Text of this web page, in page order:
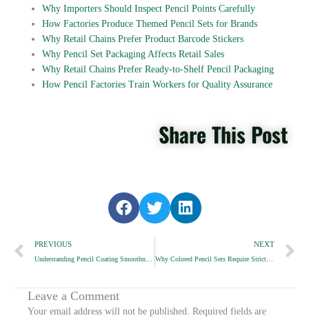
Why Importers Should Inspect Pencil Points Carefully
How Factories Produce Themed Pencil Sets for Brands
Why Retail Chains Prefer Product Barcode Stickers
Why Pencil Set Packaging Affects Retail Sales
Why Retail Chains Prefer Ready-to-Shelf Pencil Packaging
How Pencil Factories Train Workers for Quality Assurance
Share This Post
S
h
e
n
h
e
n
h
e
n
Prev
PREVIOUS NEXT
Why Colored Pencil Sets Require Strict Shade Accuracy
Leave a Comment
Your email address will not be published. Required fields are